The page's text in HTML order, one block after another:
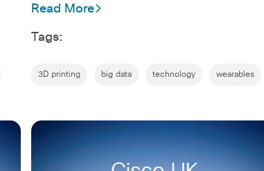
Read More
Tags:
3D printing big data technology wearables